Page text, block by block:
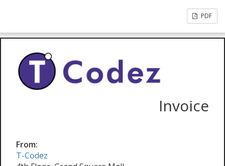
PDF
Invoice
From:
T-Codez